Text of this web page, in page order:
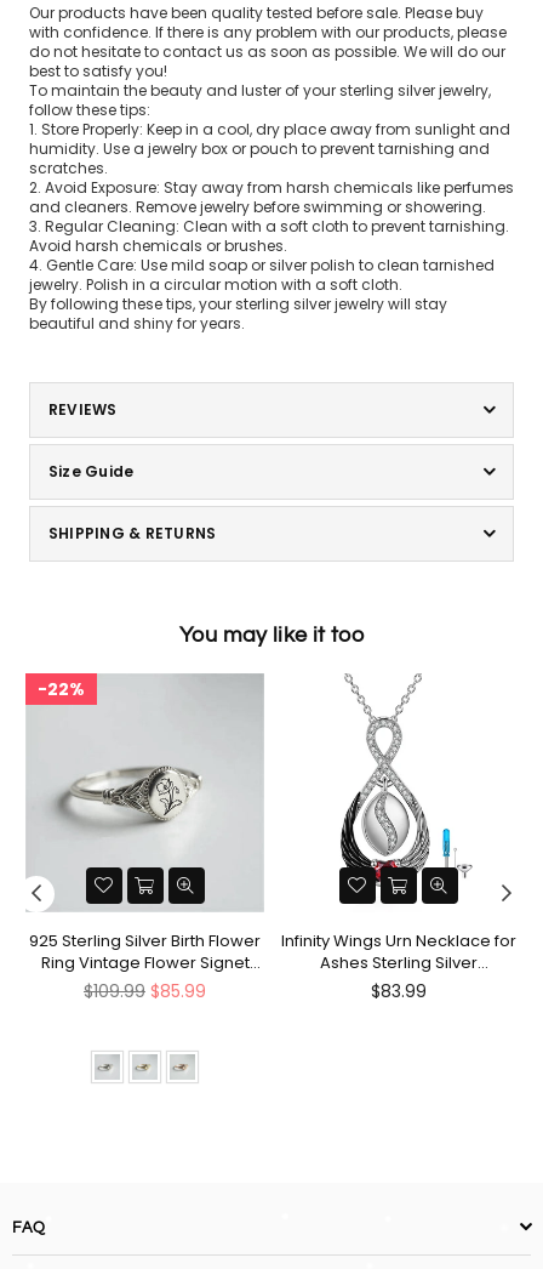
Our products have been quality tested before sale. Please buy
with confidence. If there is any problem with our products, please
do not hesitate to contact us as soon as possible. We will do our
best to satisfy you!
To maintain the beauty and luster of your sterling silver jewelry,
follow these tips:
1. Store Properly: Keep in a cool, dry place away from sunlight and
humidity. Use a jewelry box or pouch to prevent tarnishing and
scratches.
2. Avoid Exposure: Stay away from harsh chemicals like perfumes
and cleaners. Remove jewelry before swimming or showering.
3. Regular Cleaning: Clean with a soft cloth to prevent tarnishing.
Avoid harsh chemicals or brushes.
4. Gentle Care: Use mild soap or silver polish to clean tarnished
jewelry. Polish in a circular motion with a soft cloth.
By following these tips, your sterling silver jewelry will stay
beautiful and shiny for years.
REVIEWS
Size Guide
SHIPPING & RETURNS
You may like it too
22%
925 Sterling Silver Birth Flower
Ring Vintage Flower Signet
Ring Mother's Day Gift
Regular
$109.99 $85.99
Infinity Wings Urn Necklace for
Ashes Sterling Silver
Cremation Jewelry Memorial
Gifts for Women Men
Regular
$83.99
FAQ